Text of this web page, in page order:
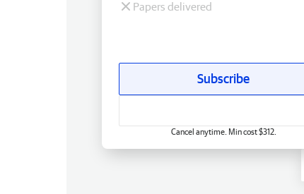
Papers delivered
Subscribe
Cancel anytime. Min cost $312.